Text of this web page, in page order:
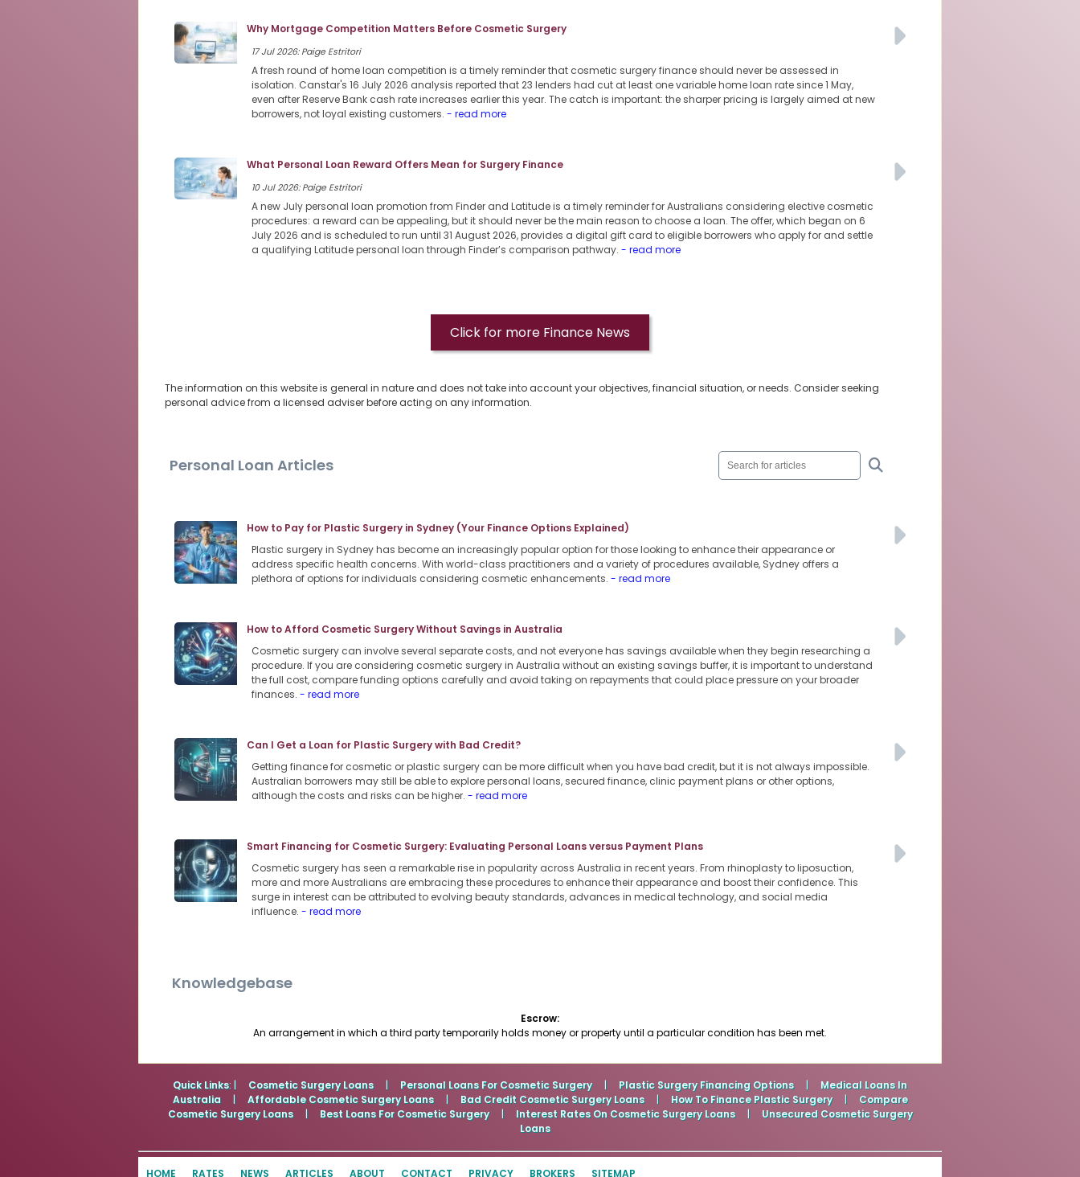
Why Mortgage Competition Matters Before Cosmetic Surgery
17 Jul 2026: Paige Estritori
A fresh round of home loan competition is a timely reminder that cosmetic surgery finance should never be assessed in
isolation. Canstar's 16 July 2026 analysis reported that 23 lenders had cut at least one variable home loan rate since 1 May,
even after Reserve Bank cash rate increases earlier this year. The catch is important: the sharper pricing is largely aimed at new
borrowers, not loyal existing customers. - read more
What Personal Loan Reward Offers Mean for Surgery Finance
10 Jul 2026: Paige Estritori
A new July personal loan promotion from Finder and Latitude is a timely reminder for Australians considering elective cosmetic
procedures: a reward can be appealing, but it should never be the main reason to choose a loan. The offer, which began on 6
July 2026 and is scheduled to run until 31 August 2026, provides a digital gift card to eligible borrowers who apply for and settle
a qualifying Latitude personal loan through Finder’s comparison pathway. - read more
Click for more Finance News
The information on this website is general in nature and does not take into account your objectives, financial situation, or needs. Consider seeking
personal advice from a licensed adviser before acting on any information.
Personal Loan Articles
How to Pay for Plastic Surgery in Sydney (Your Finance Options Explained)
Plastic surgery in Sydney has become an increasingly popular option for those looking to enhance their appearance or
address specific health concerns. With world-class practitioners and a variety of procedures available, Sydney offers a
plethora of options for individuals considering cosmetic enhancements. - read more
How to Afford Cosmetic Surgery Without Savings in Australia
Cosmetic surgery can involve several separate costs, and not everyone has savings available when they begin researching a
procedure. If you are considering cosmetic surgery in Australia without an existing savings buffer, it is important to understand
the full cost, compare funding options carefully and avoid taking on repayments that could place pressure on your broader
finances. - read more
Can I Get a Loan for Plastic Surgery with Bad Credit?
Getting finance for cosmetic or plastic surgery can be more difficult when you have bad credit, but it is not always impossible.
Australian borrowers may still be able to explore personal loans, secured finance, clinic payment plans or other options,
although the costs and risks can be higher. - read more
Smart Financing for Cosmetic Surgery: Evaluating Personal Loans versus Payment Plans
Cosmetic surgery has seen a remarkable rise in popularity across Australia in recent years. From rhinoplasty to liposuction,
more and more Australians are embracing these procedures to enhance their appearance and boost their confidence. This
surge in interest can be attributed to evolving beauty standards, advances in medical technology, and social media
influence. - read more
Knowledgebase
Escrow:
An arrangement in which a third party temporarily holds money or property until a particular condition has been met.
Quick Links: | Cosmetic Surgery Loans | Personal Loans For Cosmetic Surgery | Plastic Surgery Financing Options |
Medical Loans In
Australia
| Affordable Cosmetic Surgery Loans | Bad Credit Cosmetic Surgery Loans | How To Finance Plastic Surgery |
Compare
Cosmetic Surgery Loans
| Best Loans For Cosmetic Surgery | Interest Rates On Cosmetic Surgery Loans |
Unsecured Cosmetic Surgery
Loans
HOME RATES NEWS ARTICLES ABOUT CONTACT PRIVACY BROKERS SITEMAP